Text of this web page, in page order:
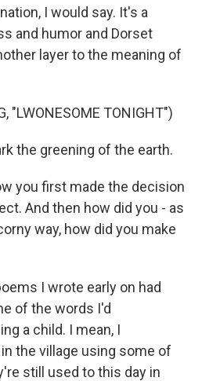
I would say. It's a
and humor and Dorset
layer to the meaning of
"LWONESOME TONIGHT")
the greening of the earth.
you first made the decision
And then how did you - as
way, how did you make
I wrote early on had
of the words I'd
a child. I mean, I
the village using some of
still used to this day in